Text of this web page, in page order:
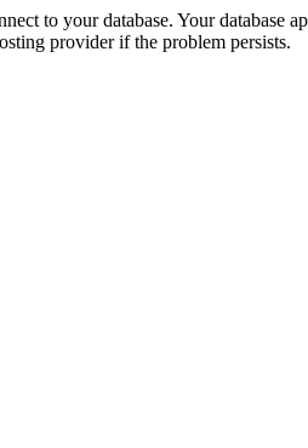
to your database. Your database
provider if the problem persists.